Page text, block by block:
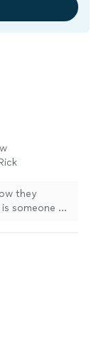
they
someone we